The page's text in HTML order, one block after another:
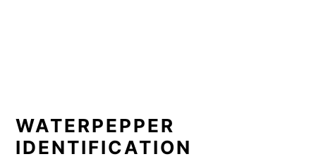
WATERPEPPER
IDENTIFICATION